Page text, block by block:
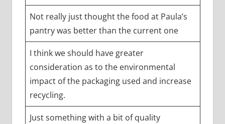
Not really just thought the food at Paula’s
pantry was better than the current one
I think we should have greater
consideration as to the environmental
impact of the packaging used and increase
recycling.
Just something with a bit of quality